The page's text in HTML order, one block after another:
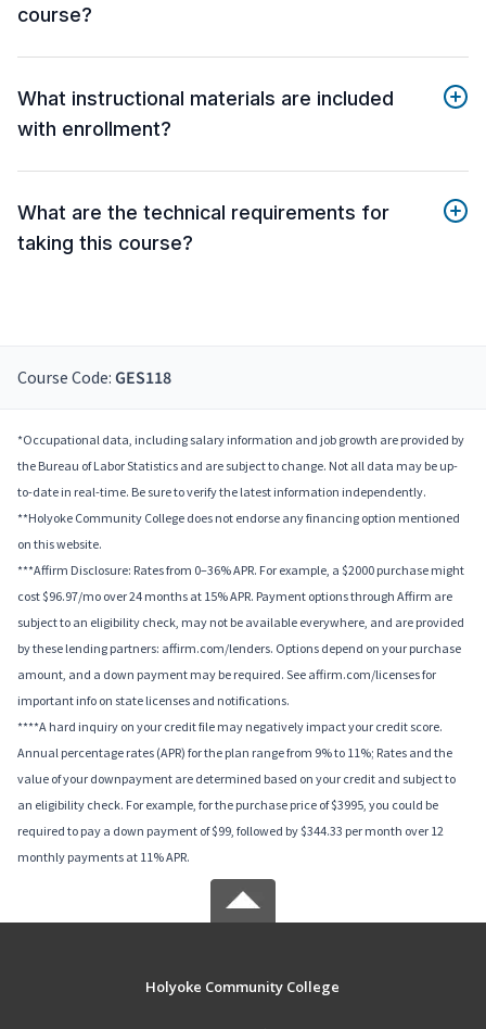
course?
What instructional materials are included
with enrollment?
What are the technical requirements for
taking this course?
Course Code: GES118
*Occupational data, including salary information and job growth are provided by
the Bureau of Labor Statistics and are subject to change. Not all data may be up-
to-date in real-time. Be sure to verify the latest information independently.
**Holyoke Community College does not endorse any financing option mentioned
on this website.
***Affirm Disclosure: Rates from 0–36% APR. For example, a $2000 purchase might
cost $96.97/mo over 24 months at 15% APR. Payment options through Affirm are
subject to an eligibility check, may not be available everywhere, and are provided
by these lending partners: affirm.com/lenders. Options depend on your purchase
amount, and a down payment may be required. See affirm.com/licenses for
important info on state licenses and notifications.
****A hard inquiry on your credit file may negatively impact your credit score.
Annual percentage rates (APR) for the plan range from 9% to 11%; Rates and the
value of your downpayment are determined based on your credit and subject to
an eligibility check. For example, for the purchase price of $3995, you could be
required to pay a down payment of $99, followed by $344.33 per month over 12
monthly payments at 11% APR.
Holyoke Community College